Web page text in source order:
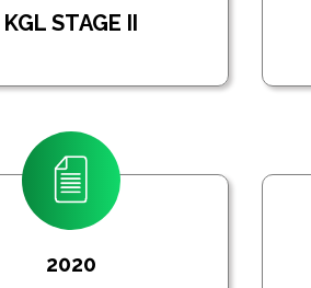
KGL STAGE II
2020